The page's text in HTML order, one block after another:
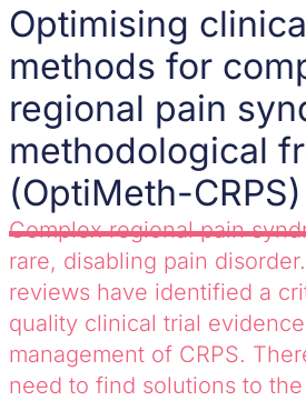
Optimising
methods for
regional pain
methodological
(OptiMeth-CRPS)
Complex regional pain
rare, disabling pain
reviews have identified a
quality clinical trial
management of CRPS.
need to find solutions to